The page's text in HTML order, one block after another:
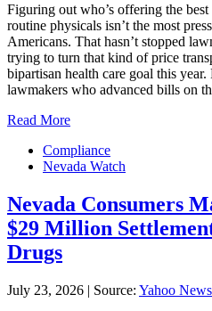
Figuring out who’s offering the
routine physicals isn’t the most
Americans. That hasn’t stopped
trying to turn that kind of price
bipartisan health care goal this
lawmakers who advanced bills on
Read More
Compliance
Nevada Watch
Nevada Consumers
$29 Million
Drugs
July 23, 2026 | Source: Yahoo News